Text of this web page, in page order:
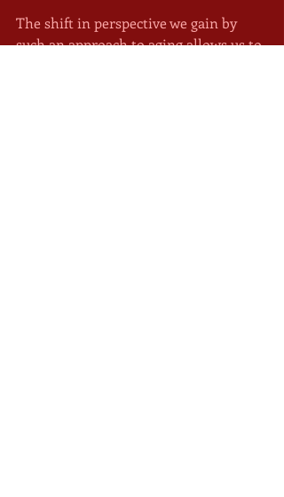
The shift in perspective we gain by
such an approach to aging allows us to